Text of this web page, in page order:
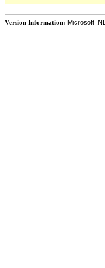
Version Information: Microsoft